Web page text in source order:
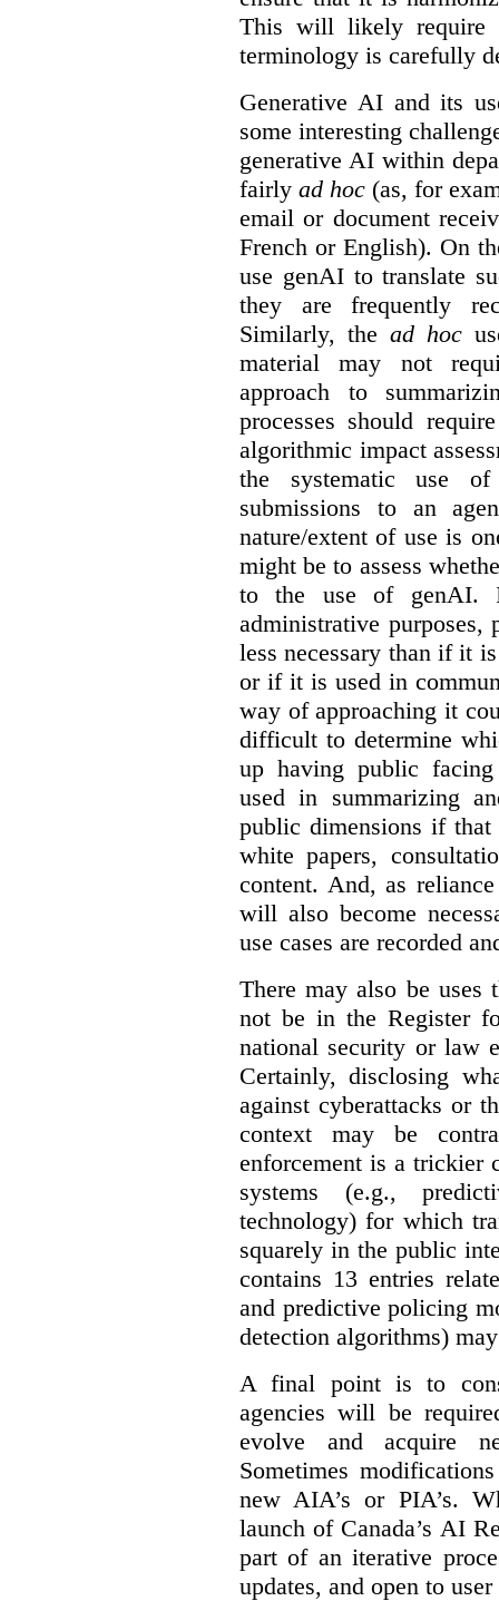
This will likely require
terminology is carefully
Generative AI and its
some interesting
generative AI within
fairly ad hoc (as, for
email or document
French or English). On
use genAI to translate
they are frequently
Similarly, thead hoc
material may not
approach to
processes should
algorithmic impact
the systematic use
submissions to an
nature/extent of use is
might be to assess
to the use of genAI.
administrative purposes,
less necessary than if it
or if it is used in
way of approaching it
difficult to determine
up having public
used in summarizing
public dimensions if that
white papers,
content. And, as
will also become
use cases are recorded
There may also be uses
not be in the Register
national security or law
Certainly, disclosing
against cyberattacks or
context may be
enforcement is a trickier
systems (e.g.,
technology) for which
squarely in the public
contains 13 entries
and predictive policing
detection algorithms)
A final point is to
agencies will be
evolve and acquire
Sometimes
new AIA’s or PIA’s.
launch of Canada’s AI
part of an iterative
updates, and open to